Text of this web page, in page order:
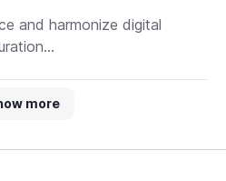
and harmonize digital
more